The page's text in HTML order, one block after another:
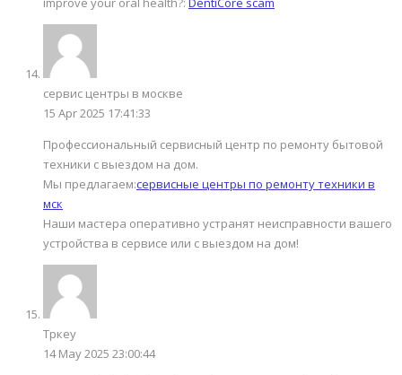
сервис центры в москве
15 Apr 2025 17:41:33
Профессиональный сервисный центр по ремонту бытовой
техники с выездом на дом.
Мы предлагаем:сервисные центры по ремонту техники в
мск
Наши мастера оперативно устранят неисправности вашего
устройства в сервисе или с выездом на дом!
Тркеу
14 May 2025 23:00:44